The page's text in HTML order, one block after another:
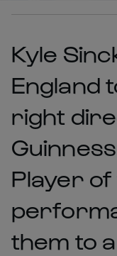
Kyle
England
right
Player
them to